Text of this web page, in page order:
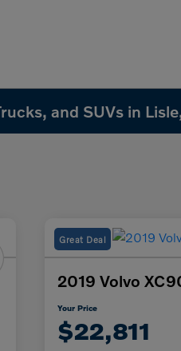
and SUVs in
Great Deal
2019 Volvo
Your Price
$22,811